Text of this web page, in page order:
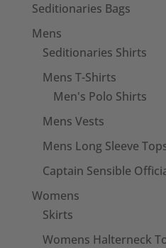
Seditionaries Bags
Mens
Seditionaries Shirts
Mens T-Shirts
Men's Polo Shirts
Mens Vests
Mens Long Sleeve
Captain Sensible
Womens
Skirts
Womens Halterneck